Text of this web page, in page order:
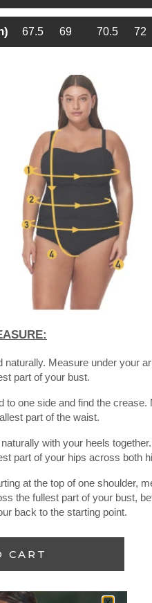
67.5 69 70.5 72
naturally. Measure under your
part of your bust.
to one side and find the crease.
part of the waist.
with your heels
part of your hips across both
at the top of one shoulder,
the fullest part of your bust,
back to the starting point.
CART